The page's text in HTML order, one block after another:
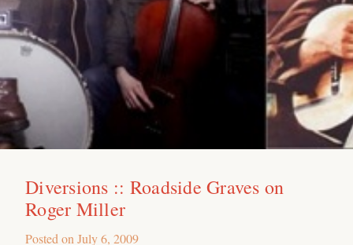
Diversions :: Roadside Graves on
Roger Miller
Posted on July 6, 2009